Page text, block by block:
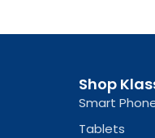
Shop
Smart
Tablets